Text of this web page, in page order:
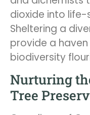
dioxide into life-
Sheltering a
provide a
biodiversity
Nurturing
Tree